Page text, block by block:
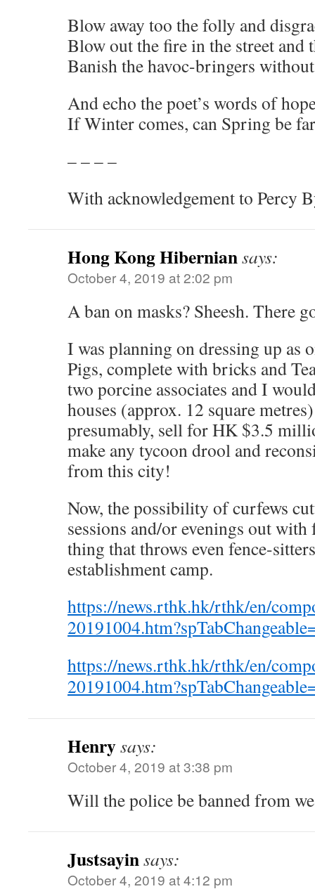
Blow away too the folly and
Blow out the fire in the street and
Banish the havoc-bringers
And echo the poet’s words of
If Winter comes, can Spring be
– – – –
With acknowledgement to Percy
Hong Kong Hiberniansays:
October 4, 2019 at 2:02 pm
A ban on masks? Sheesh. There
I was planning on dressing up as
Pigs, complete with bricks and
two porcine associates and I
houses (approx. 12 square
presumably, sell for HK $3.5
make any tycoon drool and
from this city!
Now, the possibility of curfews
sessions and/or evenings out
thing that throws even fence-
establishment camp.
https://news.rthk.hk/rthk/en/
https://news.rthk.hk/rthk/en/
Henrysays:
October 4, 2019 at 3:38 pm
Will the police be banned from
Justsayinsays:
October 4, 2019 at 4:12 pm